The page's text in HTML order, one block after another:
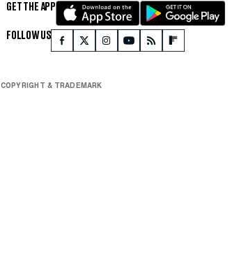
GET THE APP
FOLLOW US
COPYRIGHT & TRADEMARK